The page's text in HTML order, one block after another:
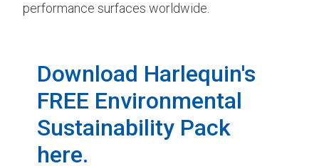
performance surfaces worldwide.